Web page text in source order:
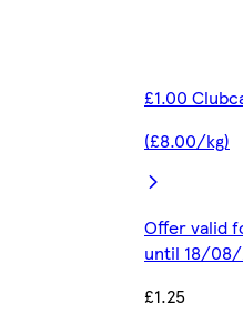
£1.00
(£8.00/kg)
Offer valid
until 18/
£1.25